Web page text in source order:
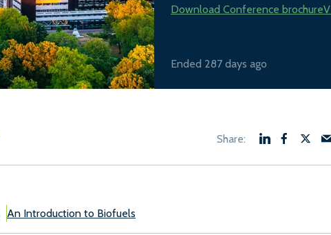
Download Conference brochure
Ended 287 days ago
An Introduction to Biofuels